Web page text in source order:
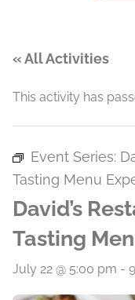
« All Activities
This activity has
Event Series:
Tasting Menu
David’s
Tasting
July 22 @ 5:00 pm -